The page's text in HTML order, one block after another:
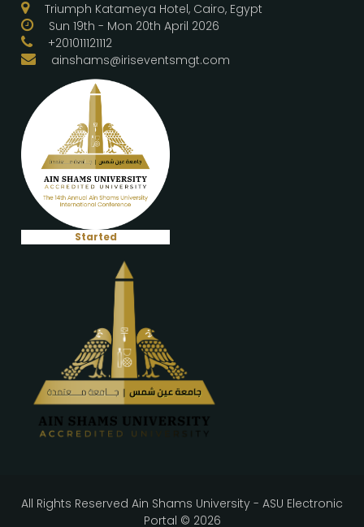
Triumph Katameya Hotel, Cairo, Egypt
Sun 19th - Mon 20th April 2026
+201011121112
ainshams@iriseventsmgt.com
Started
All Rights Reserved Ain Shams University - ASU Electronic
Portal © 2026